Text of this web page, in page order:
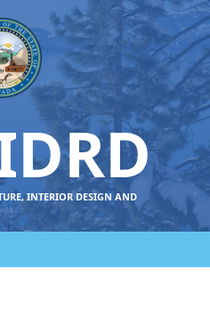
INTERIOR DESIGN AND